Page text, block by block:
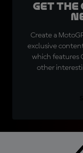
Get the
Create a
exclusive
which features
other